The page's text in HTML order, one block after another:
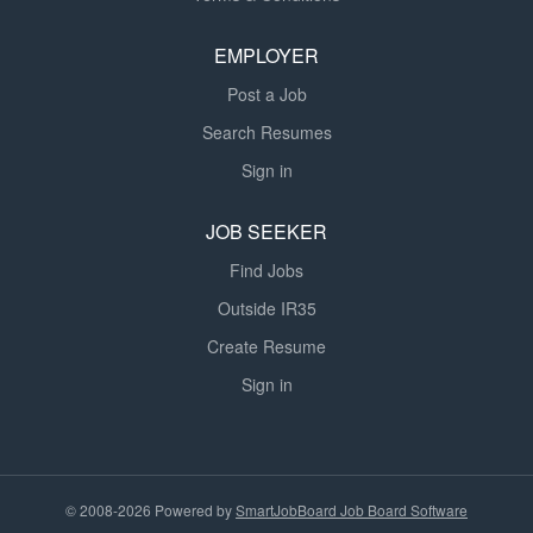
EMPLOYER
Post a Job
Search Resumes
Sign in
JOB SEEKER
Find Jobs
Outside IR35
Create Resume
Sign in
© 2008-2026 Powered bySmartJobBoard Job Board Software